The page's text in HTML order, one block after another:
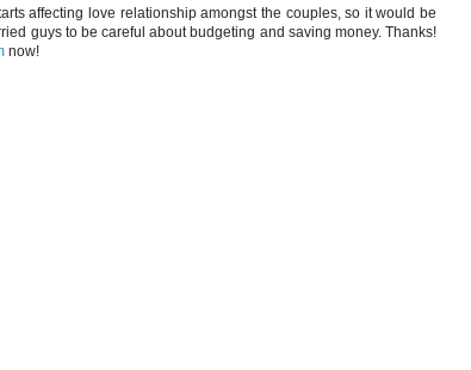
affecting love relationship amongst the couples, so it would be
guys to be careful about budgeting and saving money. Thanks!
now!